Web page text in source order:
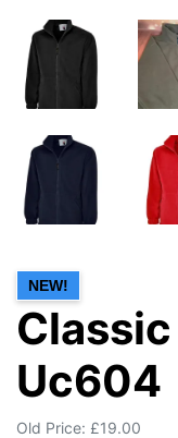
NEW!
Uc604
Old Price: £19.00